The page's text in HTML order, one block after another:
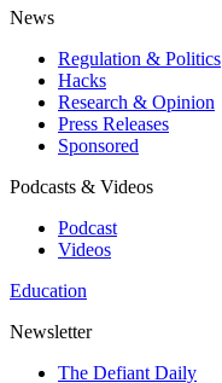
News
Regulation & Politics
Hacks
Research & Opinion
Press Releases
Sponsored
Podcasts & Videos
Podcast
Videos
Education
Newsletter
The Defiant Daily